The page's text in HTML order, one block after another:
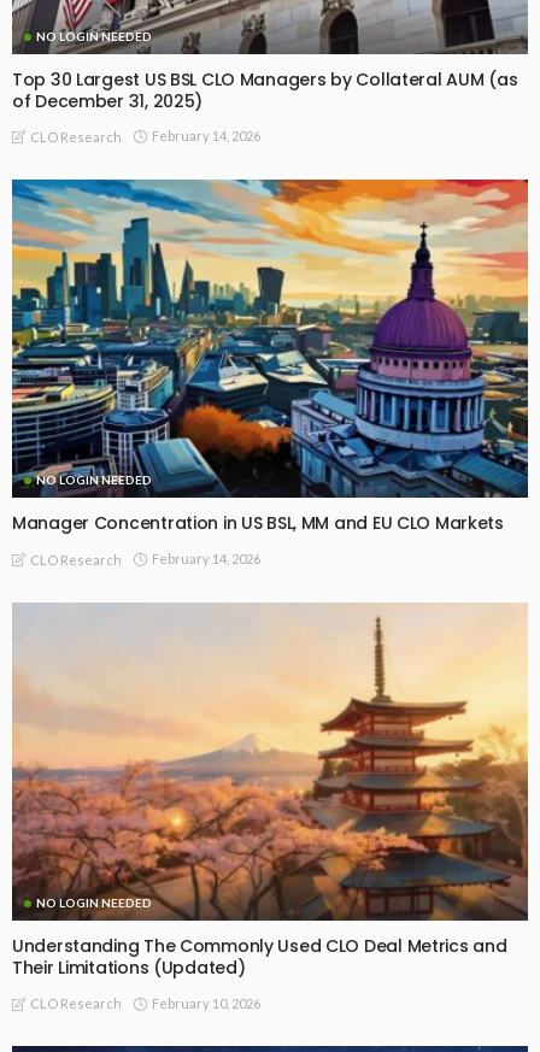
NO LOGIN NEEDED
Top 30 Largest US BSL CLO Managers by Collateral AUM (as
of December 31, 2025)
CLO Research February 14, 2026
NO LOGIN NEEDED
Manager Concentration in US BSL, MM and EU CLO Markets
CLO Research February 14, 2026
NO LOGIN NEEDED
Understanding The Commonly Used CLO Deal Metrics and
Their Limitations (Updated)
CLO Research February 10, 2026